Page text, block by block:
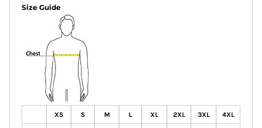
Size Guide
XS S M L XL 2XL 3XL 4XL